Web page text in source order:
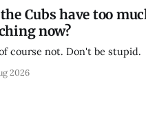
Cubs have too
now?
course not. Don't be stupid.
2026